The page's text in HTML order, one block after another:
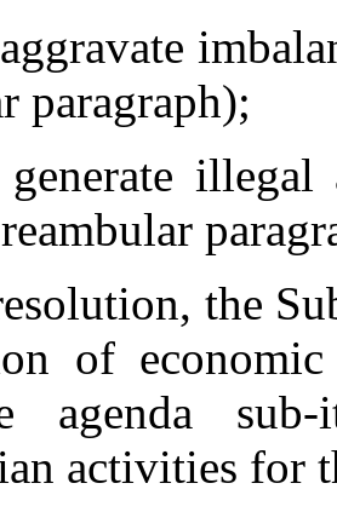
paragraph);
illegal
the
of
agenda
activities for